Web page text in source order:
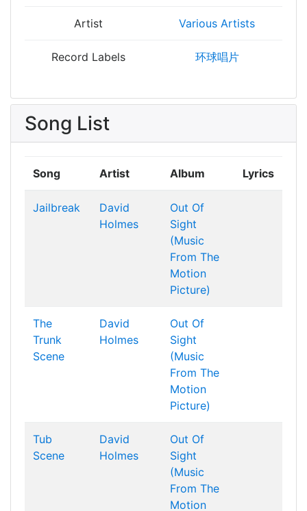
Artist Various Artists
Record Labels 环球唱片
Song List
Song Artist Album Lyrics
Jailbreak
David
Holmes
Out Of
Sight
(Music
From The
Motion
Picture)
The
Trunk
Scene
David
Holmes
Out Of
Sight
(Music
From The
Motion
Picture)
Tub
Scene
David
Holmes
Out Of
Sight
(Music
From The
Motion